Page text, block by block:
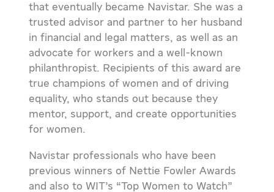
that eventually became Navistar. She was a
trusted advisor and partner to her husband
in financial and legal matters, as well as an
advocate for workers and a well-known
philanthropist. Recipients of this award are
true champions of women and of driving
equality, who stands out because they
mentor, support, and create opportunities
for women.
Navistar professionals who have been
previous winners of Nettie Fowler Awards
and also to WIT’s “Top Women to Watch”